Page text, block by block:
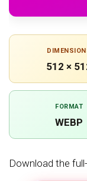
512 ×
FORMAT
WEBP
Download the